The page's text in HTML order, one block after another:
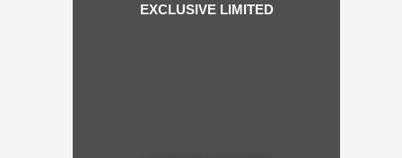
EXCLUSIVE LIMITED